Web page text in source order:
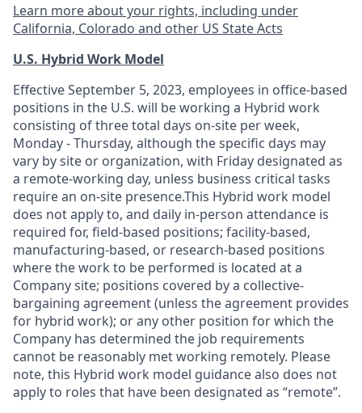
Learn more about your rights, including under
California, Colorado and other US State Acts
U.S. Hybrid Work Model
Effective September 5, 2023, employees in office-based
positions in the U.S. will be working a Hybrid work
consisting of three total days on-site per week,
Monday - Thursday, although the specific days may
vary by site or organization, with Friday designated as
a remote-working day, unless business critical tasks
require an on-site presence.This Hybrid work model
does not apply to, and daily in-person attendance is
required for, field-based positions; facility-based,
manufacturing-based, or research-based positions
where the work to be performed is located at a
Company site; positions covered by a collective-
bargaining agreement (unless the agreement provides
for hybrid work); or any other position for which the
Company has determined the job requirements
cannot be reasonably met working remotely. Please
note, this Hybrid work model guidance also does not
apply to roles that have been designated as “remote”.